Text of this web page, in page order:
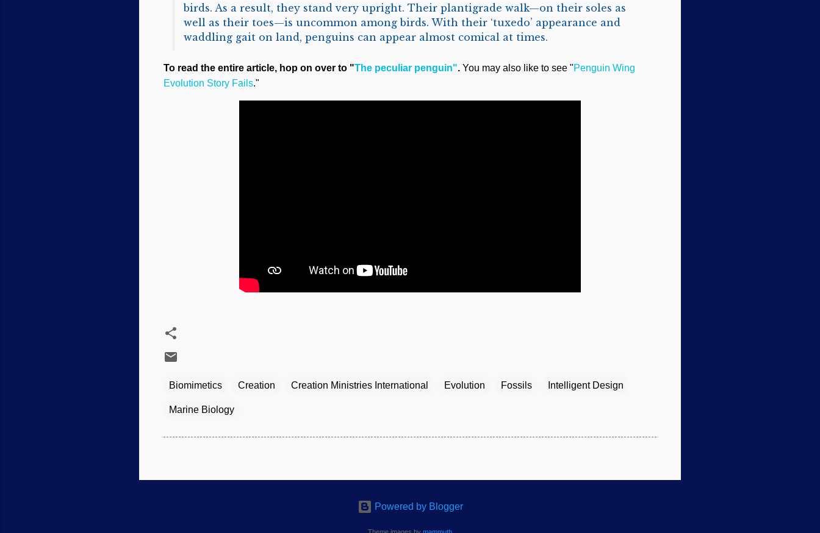
birds. As a result, they stand very upright. Their plantigrade walk—on their soles as
well as their toes—is uncommon among birds. With their ‘tuxedo’ appearance and
waddling gait on land, penguins can appear almost comical at times.
To read the entire article, hop on over to "The peculiar penguin". You may also like to see "Penguin Wing
Evolution Story Fails."
Biomimetics Creation Creation Ministries International Evolution Fossils Intelligent Design
Marine Biology
Powered by Blogger